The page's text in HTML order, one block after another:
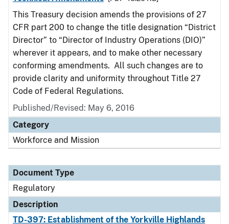
This Treasury decision amends the provisions of 27
CFR part 200 to change the title designation “District
Director” to “Director of Industry Operations (DIO)”
wherever it appears, and to make other necessary
conforming amendments. All such changes are to
provide clarity and uniformity throughout Title 27
Code of Federal Regulations.
Published/Revised: May 6, 2016
Category
Workforce and Mission
Document Type
Regulatory
Description
TD-397: Establishment of the Yorkville Highlands